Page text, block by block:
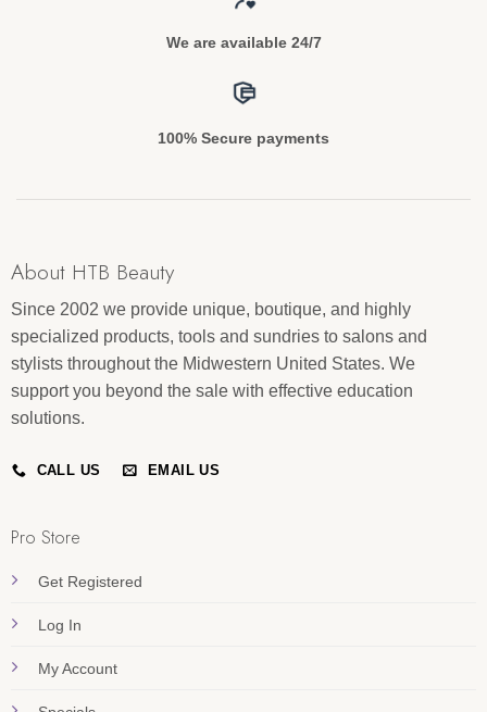
We are available 24/7
100% Secure payments
About HTB Beauty
Since 2002 we provide unique, boutique, and highly
specialized products, tools and sundries to salons and
stylists throughout the Midwestern United States. We
support you beyond the sale with effective education
solutions.
CALL US EMAIL US
Pro Store
Get Registered
Log In
My Account